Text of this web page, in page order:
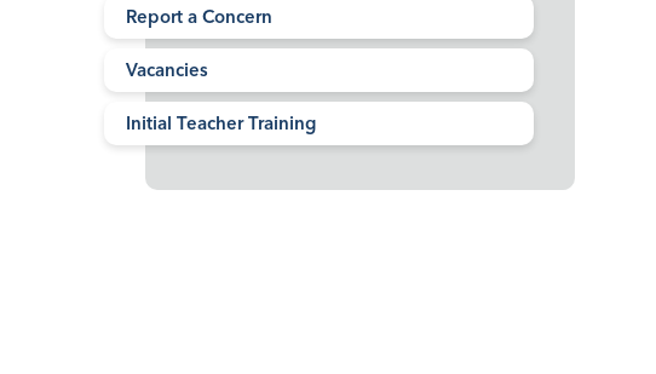
Report a Concern
Vacancies
Initial Teacher Training